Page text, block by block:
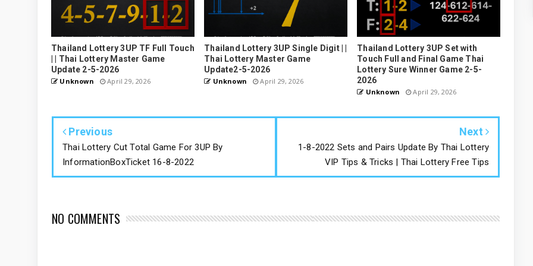
Thailand Lottery 3UP TF Full Touch
| | Thai Lottery Master Game
Update 2-5-2026
Unknown April 29, 2026
Thailand Lottery 3UP Single Digit | |
Thai Lottery Master Game
Update2-5-2026
Unknown April 29, 2026
Thailand Lottery 3UP Set with
Touch Full and Final Game Thai
Lottery Sure Winner Game 2-5-
2026
Unknown April 29, 2026
Previous
Thai Lottery Cut Total Game For 3UP By
InformationBoxTicket 16-8-2022
Next
1-8-2022 Sets and Pairs Update By Thai Lottery
VIP Tips & Tricks | Thai Lottery Free Tips
NO COMMENTS